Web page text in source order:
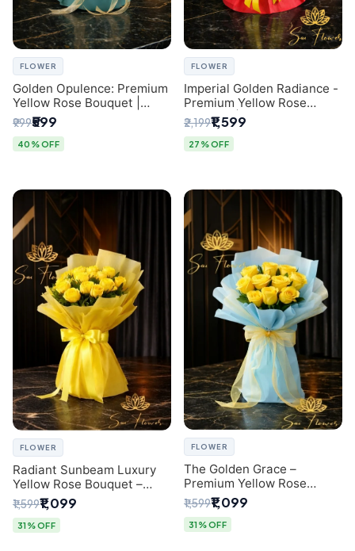
FLOWER
Golden Opulence: Premium
Yellow Rose Bouquet |
Delhi Florist Delivery
₹999₹599
40% OFF
FLOWER
Imperial Golden Radiance -
Premium Yellow Rose
Bouquet | Same-Day Delhi
Delivery
₹2,199₹1,599
27% OFF
FLOWER
Radiant Sunbeam Luxury
Yellow Rose Bouquet –
Fresh Flower Delivery Delhi
₹1,599₹1,099
31% OFF
FLOWER
The Golden Grace –
Premium Yellow Rose
Bouquet with Blue
Wrapping | Same-Day Delhi
Delivery | Sai Flower
₹1,599₹1,099
31% OFF